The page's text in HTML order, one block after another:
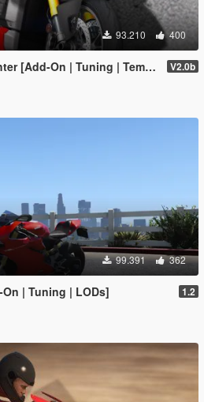
93.210 400
[Add-On | Tuning | Template] V2.0b
99.391 362
| Tuning | LODs] 1.2